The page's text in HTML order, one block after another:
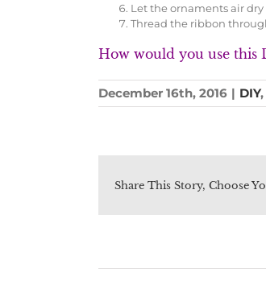
Let the ornaments air dry
Thread the ribbon
How would you use this
December 16th, 2016 | DIY,
Share This Story, Choose